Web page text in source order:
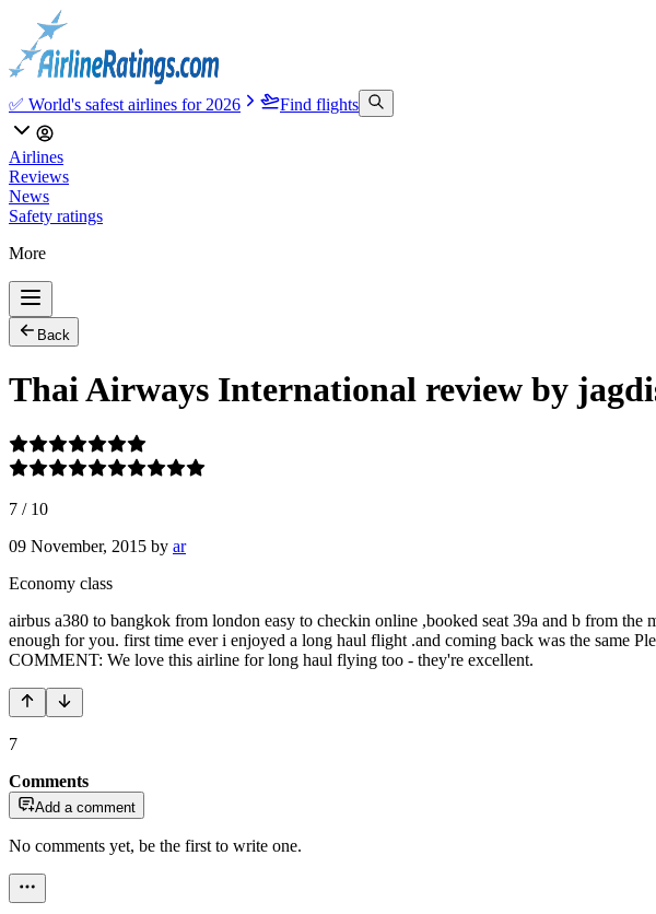
✅ World's safest airlines for 2026 Find flights
Airlines
Reviews
News
Safety ratings
More
Back
Thai Airways International review by
7 / 10
09 November, 2015 by ar
Economy class
airbus a380 to bangkok from london easy to checkin online ,booked seat 39a and b from
enough for you. first time ever i enjoyed a long haul flight .and coming back was the same
COMMENT: We love this airline for long haul flying too - they're excellent.
7
Comments
Add a comment
No comments yet, be the first to write one.